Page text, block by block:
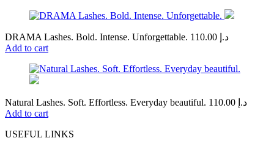
DRAMA Lashes. Bold. Intense. Unforgettable. د.إ
Add to cart
Natural Lashes. Soft. Effortless. Everyday beautiful. د.إ
Add to cart
USEFUL LINKS